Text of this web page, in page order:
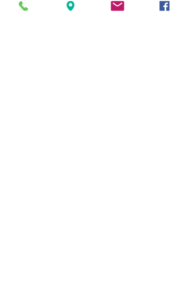
DIMENSIONS (W X H X D)